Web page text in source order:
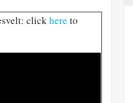
clickhere to